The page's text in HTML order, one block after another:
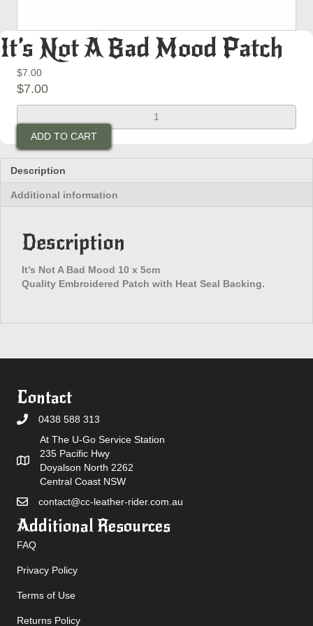
It’s Not A Bad Mood Patch
$7.00
$7.00
It's
Not
Bad
Mood
Patch
quantity
ADD TO CART
Description
Additional information
Description
It’s Not A Bad Mood 10 x 5cm
Quality Embroidered Patch with Heat Seal Backing.
Contact
0438 588 313
At The U-Go Service Station
235 Pacific Hwy
Doyalson North 2262
Central Coast NSW
contact@cc-leather-rider.com.au
Additional Resources
FAQ
Privacy Policy
Terms of Use
Returns Policy